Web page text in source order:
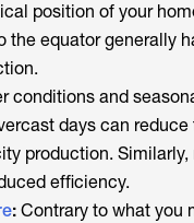
position of your
the equator generally
conditions and
days can
production.
efficiency.
: Contrary to what you